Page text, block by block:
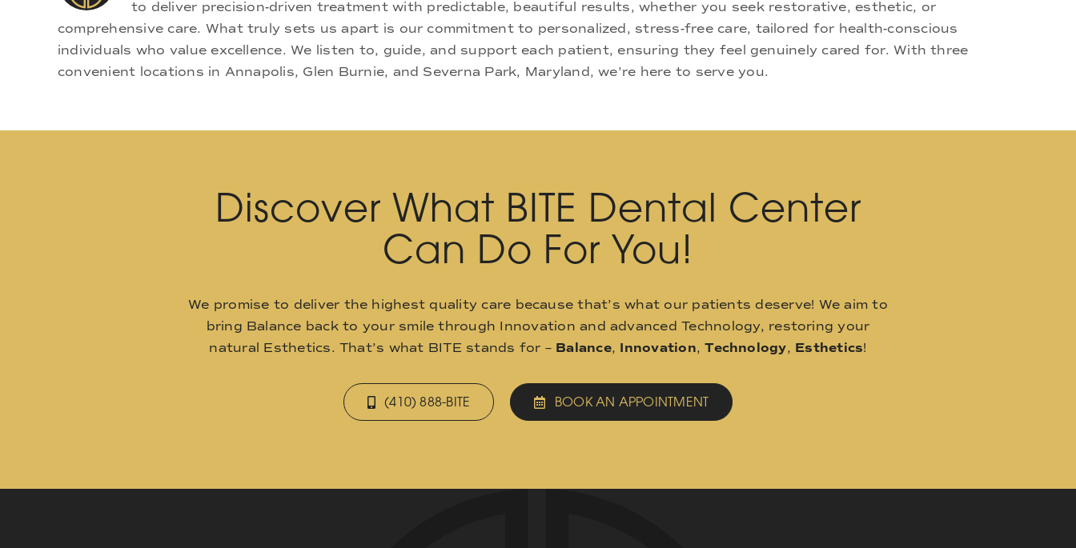
to deliver precision-driven treatment with predictable, beautiful results, whether you seek restorative, esthetic, or
comprehensive care. What truly sets us apart is our commitment to personalized, stress-free care, tailored for health-conscious
individuals who value excellence. We listen to, guide, and support each patient, ensuring they feel genuinely cared for. With three
convenient locations in Annapolis, Glen Burnie, and Severna Park, Maryland, we're here to serve you.
Discover What BITE Dental Center
Can Do For You!
We promise to deliver the highest quality care because that’s what our patients deserve! We aim to
bring Balance back to your smile through Innovation and advanced Technology, restoring your
natural Esthetics. That’s what BITE stands for – Balance, Innovation,Technology, Esthetics!
(410) 888-BITE BOOK AN APPOINTMENT